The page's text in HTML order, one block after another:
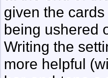
given the
being ushered
Writing the
more helpful